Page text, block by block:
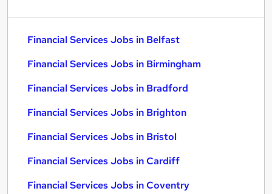
Financial Services Jobs in Belfast
Financial Services Jobs in Birmingham
Financial Services Jobs in Bradford
Financial Services Jobs in Brighton
Financial Services Jobs in Bristol
Financial Services Jobs in Cardiff
Financial Services Jobs in Coventry